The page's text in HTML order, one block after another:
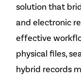
solution that
and electronic
effective
physical files,
hybrid records